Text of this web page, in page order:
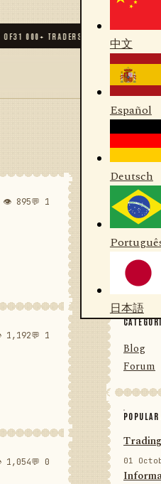
000+ TRADERS & DEVELOPERS ✦
中文
Español
Deutsch
日本語
👁 895💬 1
1,192💬 1
1,054💬 0
SEARCH
Blog
Forum
01